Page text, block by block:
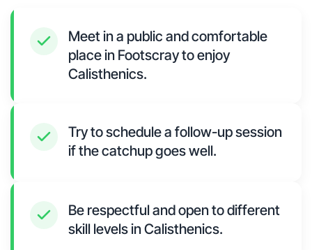
Meet in a public and comfortable
place in Footscray to enjoy
Calisthenics.
Try to schedule a follow-up session
if the catchup goes well.
Be respectful and open to different
skill levels in Calisthenics.